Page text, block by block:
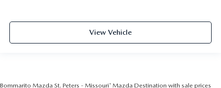
View Vehicle
Bommarito Mazda St. Peters - Missouri' Mazda Destination with sale prices